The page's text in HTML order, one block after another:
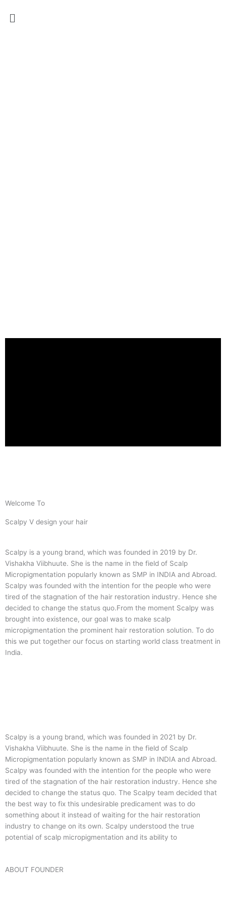
Menu
Welcome To
Scalpy V design your hair
Scalpy is a young brand, which was founded in 2019 by Dr.
Vishakha Viibhuute. She is the name in the field of Scalp
Micropigmentation popularly known as SMP in INDIA and Abroad.
Scalpy was founded with the intention for the people who were
tired of the stagnation of the hair restoration industry. Hence she
decided to change the status quo.From the moment Scalpy was
brought into existence, our goal was to make scalp
micropigmentation the prominent hair restoration solution. To do
this we put together our focus on starting world class treatment in
India.
Scalpy is a young brand, which was founded in 2021 by Dr.
Vishakha Viibhuute. She is the name in the field of Scalp
Micropigmentation popularly known as SMP in INDIA and Abroad.
Scalpy was founded with the intention for the people who were
tired of the stagnation of the hair restoration industry. Hence she
decided to change the status quo. The Scalpy team decided that
the best way to fix this undesirable predicament was to do
something about it instead of waiting for the hair restoration
industry to change on its own. Scalpy understood the true
potential of scalp micropigmentation and its ability to
ABOUT FOUNDER